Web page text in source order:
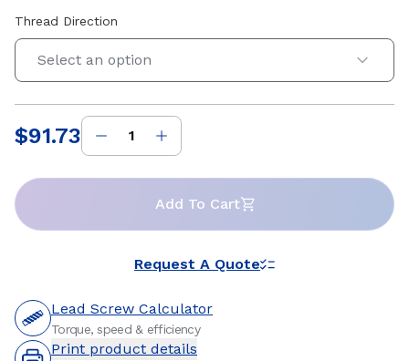
Thread Direction
Select an option
Price :
$91.73
Add To Cart
Request A Quote
Lead Screw Calculator
Torque, speed & efficiency
Print product details